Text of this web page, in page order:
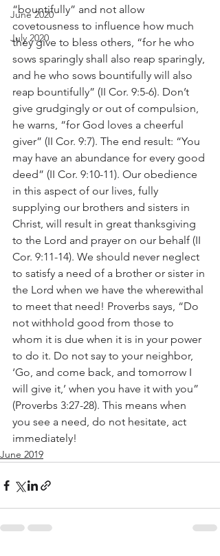
June 2020
July 2020
“bountifully” and not allow
covetousness to influence how much
they give to bless others, “for he who
sows sparingly shall also reap sparingly,
and he who sows bountifully will also
reap bountifully” (II Cor. 9:5-6). Don’t
give grudgingly or out of compulsion,
he warns, “for God loves a cheerful
giver” (II Cor. 9:7). The end result: “You
may have an abundance for every good
deed” (II Cor. 9:10-11). Our obedience
in this aspect of our lives, fully
supplying our brothers and sisters in
Christ, will result in great thanksgiving
to the Lord and prayer on our behalf (II
Cor. 9:11-14). We should never neglect
to satisfy a need of a brother or sister in
the Lord when we have the wherewithal
to meet that need! Proverbs says, “Do
not withhold good from those to
whom it is due when it is in your power
to do it. Do not say to your neighbor,
‘Go, and come back, and tomorrow I
will give it,’ when you have it with you”
(Proverbs 3:27-28). This means when
you see a need, do not hesitate, act
immediately!
June 2019